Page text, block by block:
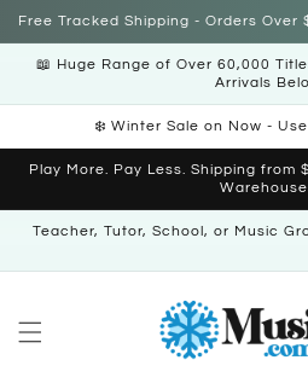
Skip to
Free Tracked Shipping - Orders
📖 Huge Range of Over 60,000
Arrivals
❄️ Winter Sale on Now -
Play More. Pay Less. Shipping from
Teacher, Tutor, School, or Music